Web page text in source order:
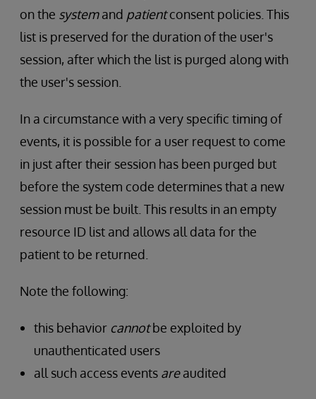
on the systemand patientconsent policies. This
list is preserved for the duration of the user's
session, after which the list is purged along with
the user's session.
In a circumstance with a very specific timing of
events, it is possible for a user request to come
in just after their session has been purged but
before the system code determines that a new
session must be built. This results in an empty
resource ID list and allows all data for the
patient to be returned.
Note the following:
this behavior cannotbe exploited by
unauthenticated users
all such access events areaudited